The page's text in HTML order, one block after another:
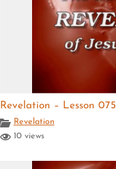
Revelation – Lesson 075
Revelation
10 views